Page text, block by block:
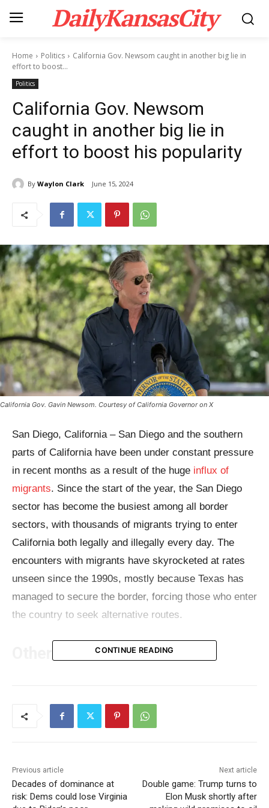
DailyKansasCity
Home Politics
California Gov. Newsom caught in another big lie in
effort to boost...
Politics
California Gov. Newsom
caught in another big lie in
effort to boost his popularity
By Waylon Clark June 15, 2024
California Gov. Gavin Newsom. Courtesy of California Governor on X
San Diego, California – San Diego and the southern
parts of California have been under constant pressure
in recent months as a result of the huge influx of
migrants. Since the start of the year, the San Diego
sector has become the busiest among all border
sectors, with thousands of migrants trying to enter
California both legally and illegally every day. The
encounters with migrants have skyrocketed at rates
unseen since the 1990s, mostly because Texas has
managed to secure the border, forcing those who enter
the country to seek alternative routes.
Other issues
with. Thehouse insurance meltdown
due to April’s minimum wage hike,
report revealed that the decline in house prices in
some of California’s largest cities can be attributed to
CONTINUE READING
Previous article
Decades of dominance at
risk: Dems could lose Virginia
Next article
Double game: Trump turns to
Elon Musk shortly after